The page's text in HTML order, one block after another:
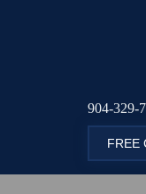
904-329-
FREE